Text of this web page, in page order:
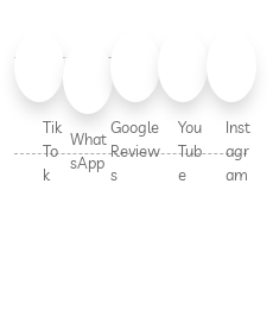
Tik
To
k
What
sApp
Google
Review
s
You
Tub
e
Inst
agr
am